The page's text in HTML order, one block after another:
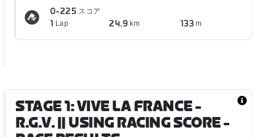
0-225 スコア
1 Lap 24.9 km 133 m
STAGE 1: VIVE LA FRANCE -
R.G.V. || USING RACING SCORE-